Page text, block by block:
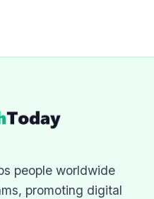
people worldwide
promoting digital